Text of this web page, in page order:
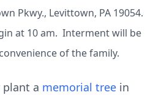
Pkwy., Levittown, PA 19054.
at 10 am. Interment will be
of the family.
plant a memorial tree in